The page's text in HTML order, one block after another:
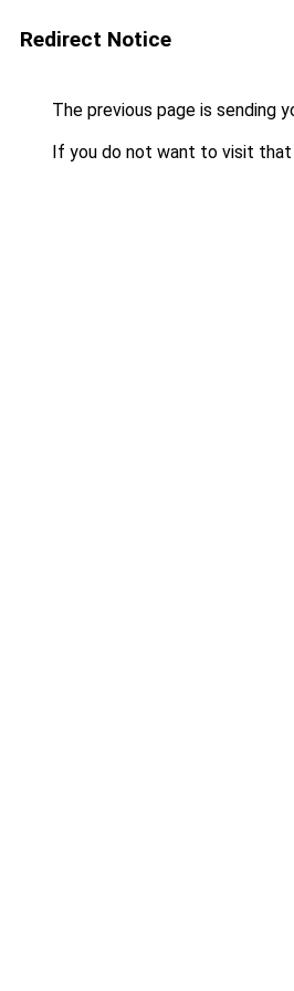
Redirect Notice
The previous page is sending
If you do not want to visit that